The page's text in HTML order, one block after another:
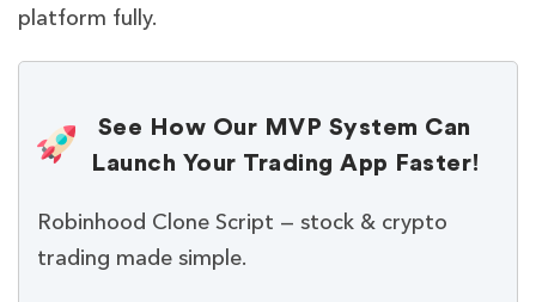
platform fully.
See How Our MVP System Can
Launch Your Trading App Faster!
Robinhood Clone Script — stock & crypto
trading made simple.